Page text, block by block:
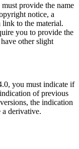
provide the name
notice, a
link to the material.
you to provide the
other slight
you must indicate if
of previous
the indication
a derivative.